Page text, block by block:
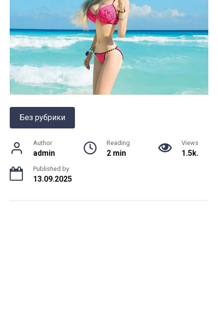
Без рубрики
Author
admin
Reading
2 min
Views
1.5k.
Published by
13.09.2025